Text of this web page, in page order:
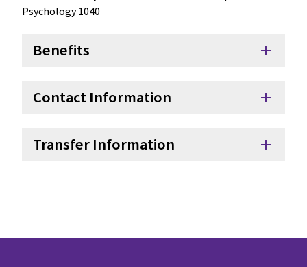
Psychology 1040
Benefits add
Contact Information add
Transfer Information add